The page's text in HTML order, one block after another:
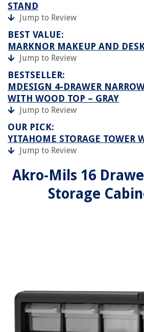
STAND
Jump to Review
BEST VALUE:
MARKNOR MAKEUP AND
Jump to Review
BESTSELLER:
MDESIGN 4-DRAWER
WITH WOOD TOP – GRAY
Jump to Review
OUR PICK:
YITAHOME STORAGE TOWER
Jump to Review
Akro-Mils 16
Storage